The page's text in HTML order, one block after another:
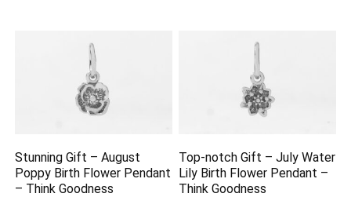
Stunning Gift – August
Poppy Birth Flower Pendant
– Think Goodness
Top-notch Gift – July Water
Lily Birth Flower Pendant –
Think Goodness